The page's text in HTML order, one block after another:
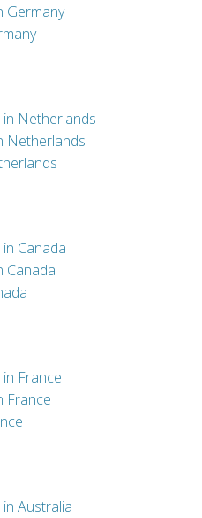
Germany
in Netherlands
Netherlands
Canada
Canada
France
France
Australia